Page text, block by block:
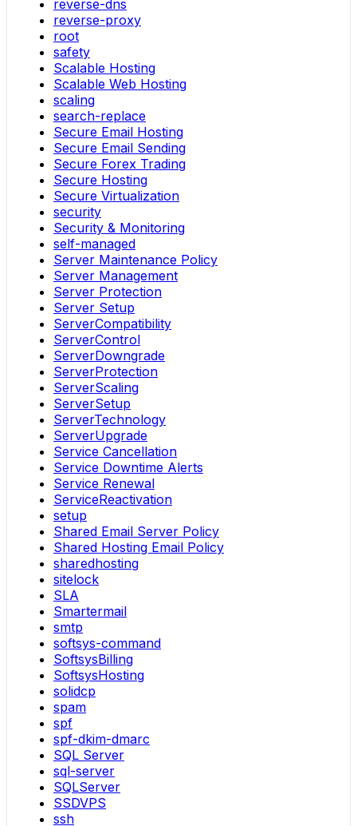
reverse-dns
reverse-proxy
root
safety
Scalable Hosting
Scalable Web Hosting
scaling
search-replace
Secure Email Hosting
Secure Email Sending
Secure Forex Trading
Secure Hosting
Secure Virtualization
security
Security & Monitoring
self-managed
Server Maintenance Policy
Server Management
Server Protection
Server Setup
ServerCompatibility
ServerControl
ServerDowngrade
ServerProtection
ServerScaling
ServerSetup
ServerTechnology
ServerUpgrade
Service Cancellation
Service Downtime Alerts
Service Renewal
ServiceReactivation
setup
Shared Email Server Policy
Shared Hosting Email Policy
sharedhosting
sitelock
SLA
Smartermail
smtp
softsys-command
SoftsysBilling
SoftsysHosting
solidcp
spam
spf
spf-dkim-dmarc
SQL Server
sql-server
SQLServer
SSDVPS
ssh